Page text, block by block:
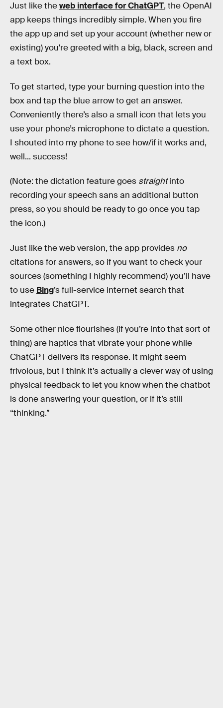
Just like theweb interface for ChatGPT, the OpenAI
app keeps things incredibly simple. When you fire
the app up and set up your account (whether new or
existing) you're greeted with a big, black, screen and
a text box.
To get started, type your burning question into the
box and tap the blue arrow to get an answer.
Conveniently there’s also a small icon that lets you
use your phone’s microphone to dictate a question.
I shouted into my phone to see how/if it works and,
well... success!
(Note: the dictation feature goes straightinto
recording your speech sans an additional button
press, so you should be ready to go once you tap
the icon.)
Just like the web version, the app provides no
citations for answers, so if you want to check your
sources (something I highly recommend) you’ll have
to use Bing’s full-service internet search that
integrates ChatGPT.
Some other nice flourishes (if you’re into that sort of
thing) are haptics that vibrate your phone while
ChatGPT delivers its response. It might seem
frivolous, but I think it’s actually a clever way of using
physical feedback to let you know when the chatbot
is done answering your question, or if it’s still
“thinking.”